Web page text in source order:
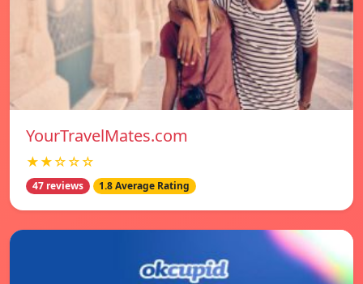
YourTravelMates.com
★★☆☆☆
47 reviews 1.8 Average Rating